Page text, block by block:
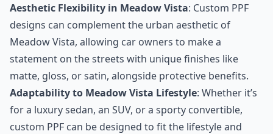
Aesthetic Flexibility in Meadow Vista: Custom PPF
designs can complement the urban aesthetic of
Meadow Vista, allowing car owners to make a
statement on the streets with unique finishes like
matte, gloss, or satin, alongside protective benefits.
Adaptability to Meadow Vista Lifestyle: Whether it’s
for a luxury sedan, an SUV, or a sporty convertible,
custom PPF can be designed to fit the lifestyle and